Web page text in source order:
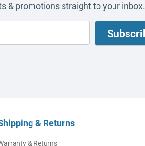
& promotions straight to your inbox.
& Returns
& Returns